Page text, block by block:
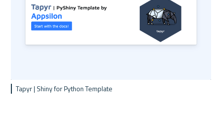
Tapyr | Shiny for Python Template